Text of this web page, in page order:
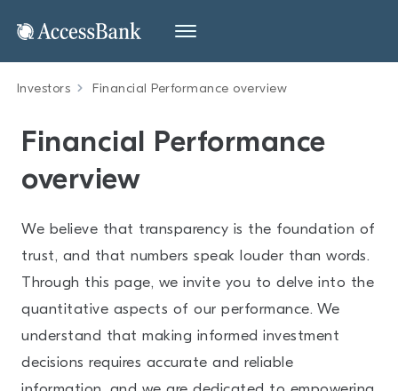
Investors Financial Performance overview
Financial Performance
overview
We believe that transparency is the foundation of
trust, and that numbers speak louder than words.
Through this page, we invite you to delve into the
quantitative aspects of our performance. We
understand that making informed investment
decisions requires accurate and reliable